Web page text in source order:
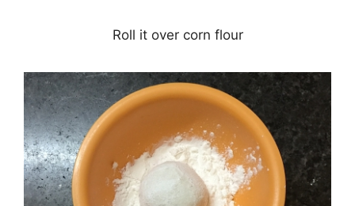
Roll it over corn flour